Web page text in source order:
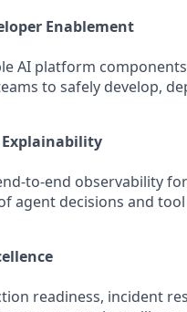
Enablement
AI platform
to safely develop,
observability
agent decisions and
readiness, incident